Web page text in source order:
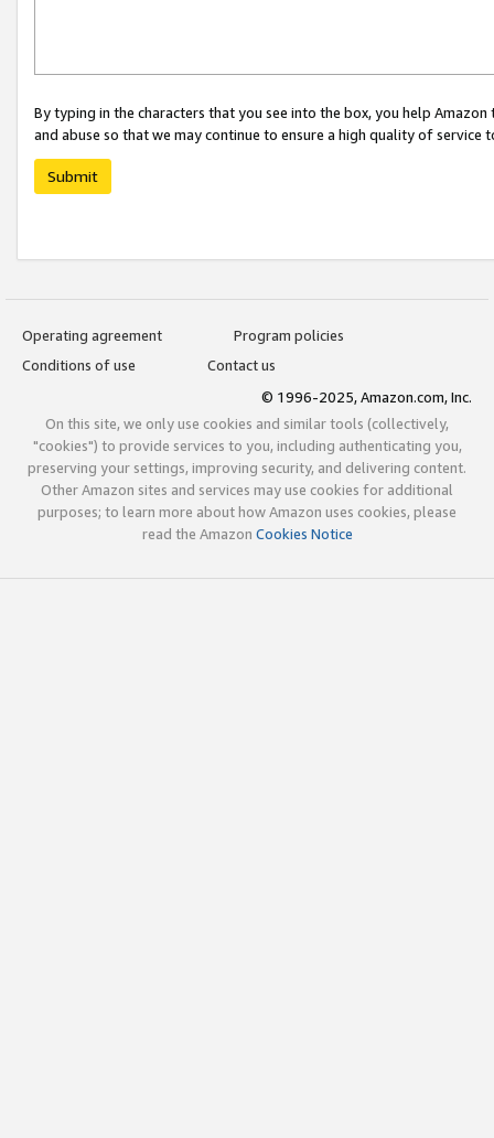
By typing in the characters that you see into the box, you help
and abuse so that we may continue to ensure a high quality of service
Submit
Operating agreement
Program policies
Conditions of use
Contact us
© 1996-2025, Amazon.com, Inc.
On this site, we only use cookies and similar tools (collectively,
"cookies") to provide services to you, including authenticating you,
preserving your settings, improving security, and delivering content.
Other Amazon sites and services may use cookies for additional
purposes; to learn more about how Amazon uses cookies, please
read the Amazon Cookies Notice